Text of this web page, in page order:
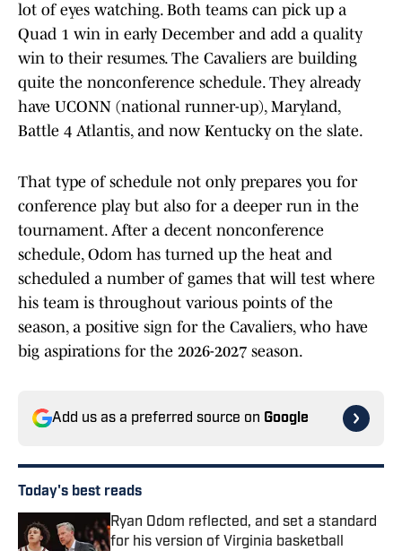
lot of eyes watching. Both teams can pick up a
Quad 1 win in early December and add a quality
win to their resumes. The Cavaliers are building
quite the nonconference schedule. They already
have UCONN (national runner-up), Maryland,
Battle 4 Atlantis, and now Kentucky on the slate.
That type of schedule not only prepares you for
conference play but also for a deeper run in the
tournament. After a decent nonconference
schedule, Odom has turned up the heat and
scheduled a number of games that will test where
his team is throughout various points of the
season, a positive sign for the Cavaliers, who have
big aspirations for the 2026-2027 season.
Add us as a preferred source on Google
Today's best reads
Ryan Odom reflected, and set a standard
for his version of Virginia basketball